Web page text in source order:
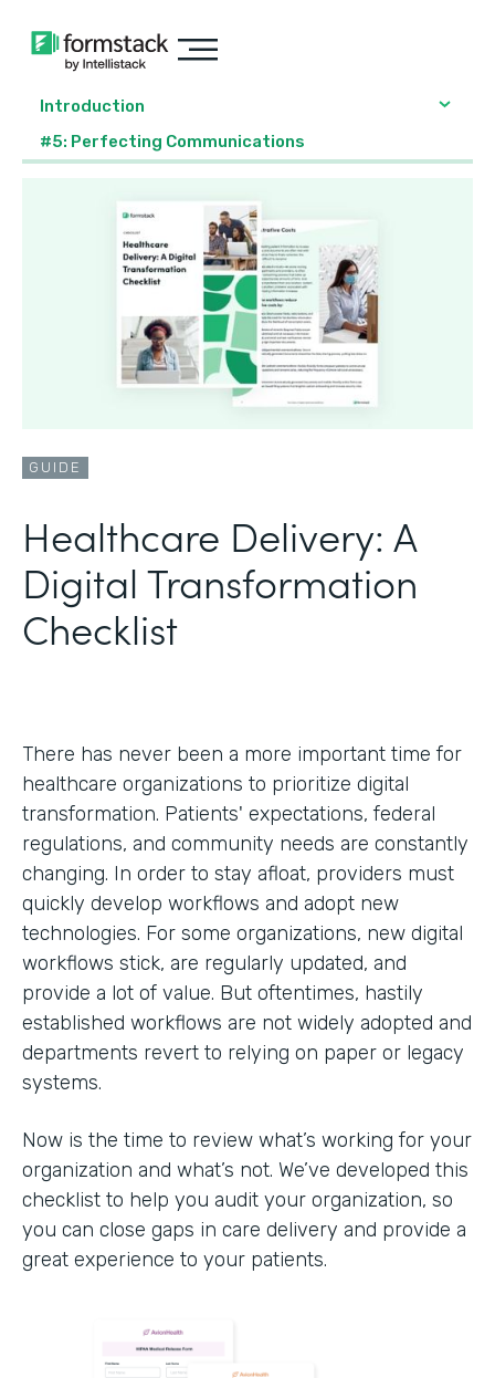
Introduction
#5: Perfecting Communications
GUIDE
Healthcare Delivery: A
Digital Transformation
Checklist
There has never been a more important time for
healthcare organizations to prioritize digital
transformation. Patients' expectations, federal
regulations, and community needs are constantly
changing. In order to stay afloat, providers must
quickly develop workflows and adopt new
technologies. For some organizations, new digital
workflows stick, are regularly updated, and
provide a lot of value. But oftentimes, hastily
established workflows are not widely adopted and
departments revert to relying on paper or legacy
systems.
Now is the time to review what’s working for your
organization and what’s not. We’ve developed this
checklist to help you audit your organization, so
you can close gaps in care delivery and provide a
great experience to your patients.